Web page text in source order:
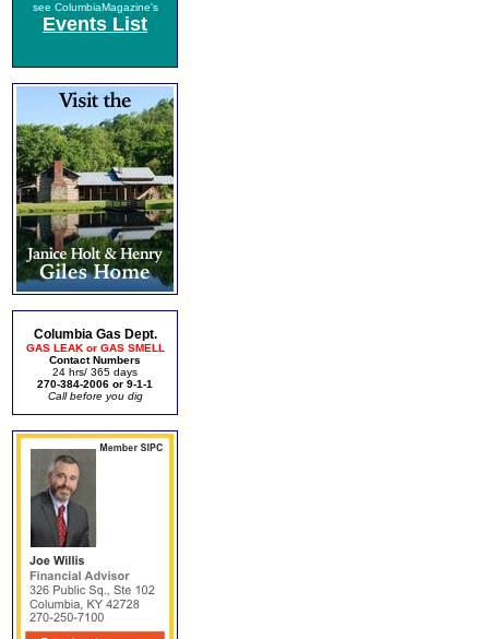
see ColumbiaMagazine's
Events List
Columbia Gas Dept.
GAS LEAK or GAS SMELL
Contact Numbers
24 hrs/ 365 days
270-384-2006 or 9-1-1
Call before you dig